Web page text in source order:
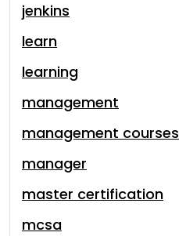
jenkins
learn
learning
management
management courses
manager
master certification
mcsa